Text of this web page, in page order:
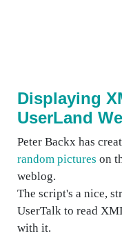
Displaying
UserLand
Peter Backx has
random pictures on
weblog.
The script's a nice,
UserTalk to read
with it.